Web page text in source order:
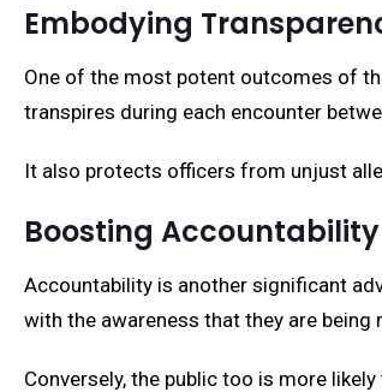
Embodying
One of the most potent outcomes of
transpires during each encounter
It also protects officers from unjust
Boosting Accountability
Accountability is another significant
with the awareness that they are
Conversely, the public too is more